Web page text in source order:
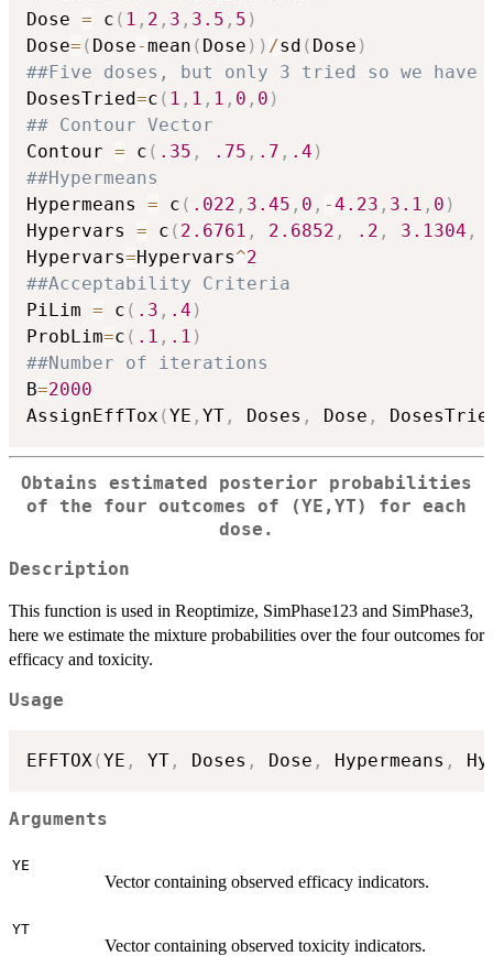
Dose = c ( 1 , 2 , 3 , 3.5 , 5 )
Dose= ( Dose-mean ( Dose ) ) /sd ( Dose )
##Five doses, but only 3 tried so we have
DosesTried=c ( 1 , 1 , 1 , 0 , 0 )
## Contour Vector
Contour = c ( .35 , .75 , .7 , .4 )
##Hypermeans
Hypermeans = c ( .022 , 3.45 , 0 , -4.23 , 3.1 , 0 )
Hypervars = c ( 2.6761 , 2.6852 , .2 , 3.1304 ,
Hypervars=Hypervars^2
##Acceptability Criteria
PiLim = c ( .3 , .4 )
ProbLim=c ( .1 , .1 )
##Number of iterations
B=2000
AssignEffTox (YE , YT , Doses , Dose ,
Obtains estimated posterior probabilities
of the four outcomes of (YE,YT) for each
dose.
Description
This function is used in Reoptimize, SimPhase123 and SimPhase3,
here we estimate the mixture probabilities over the four outcomes for
efficacy and toxicity.
Usage
EFFTOX(YE , YT , Doses , Dose , Hypermeans ,
Arguments
YE
Vector containing observed efficacy indicators.
YT
Vector containing observed toxicity indicators.